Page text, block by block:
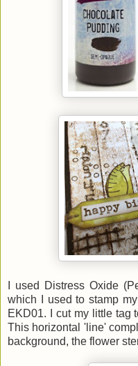
I used Distress Oxide
which I used to stamp
EKD01. I cut my little tag
This horizontal 'line'
background, the flower